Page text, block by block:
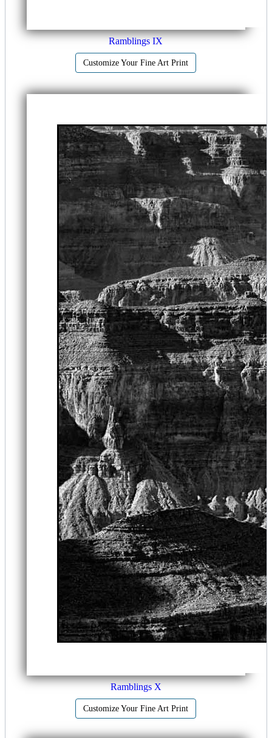
Ramblings IX
Customize Your Fine Art Print
Ramblings X
Customize Your Fine Art Print